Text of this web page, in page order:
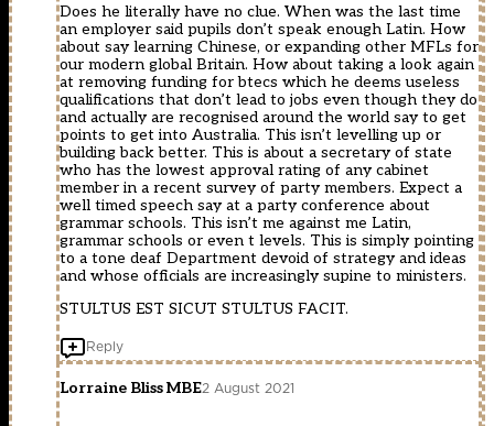
Does he literally have no clue. When was the last time
an employer said pupils don’t speak enough Latin. How
about say learning Chinese, or expanding other MFLs for
our modern global Britain. How about taking a look again
at removing funding for btecs which he deems useless
qualifications that don’t lead to jobs even though they do
and actually are recognised around the world say to get
points to get into Australia. This isn’t levelling up or
building back better. This is about a secretary of state
who has the lowest approval rating of any cabinet
member in a recent survey of party members. Expect a
well timed speech say at a party conference about
grammar schools. This isn’t me against me Latin,
grammar schools or even t levels. This is simply pointing
to a tone deaf Department devoid of strategy and ideas
and whose officials are increasingly supine to ministers.
STULTUS EST SICUT STULTUS FACIT.
Reply
Lorraine Bliss MBE2 August 2021